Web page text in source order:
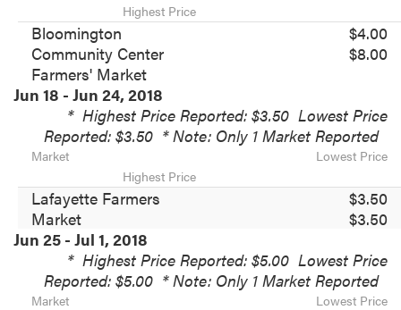
Highest Price
Bloomington
Community Center
Farmers' Market
$4.00
$8.00
Jun 18 - Jun 24, 2018
* Highest Price Reported: $3.50 Lowest Price
Reported: $3.50 * Note: Only 1 Market Reported
Market
Lowest Price
Highest Price
Lafayette Farmers
Market
$3.50
$3.50
Jun 25 - Jul 1, 2018
* Highest Price Reported: $5.00 Lowest Price
Reported: $5.00 * Note: Only 1 Market Reported
Market
Lowest Price